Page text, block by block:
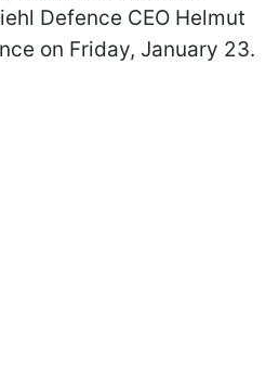
Defence CEO Helmut
on Friday, January 23.